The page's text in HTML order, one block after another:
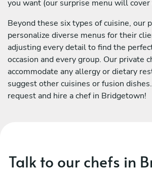
you want (our surprise menu will cover
Beyond these six types of cuisine, our
personalize diverse menus for their
adjusting every detail to find the
occasion and every group. Our private
accommodate any allergy or dietary
suggest other cuisines or fusion
request and hire a chef in Bridgetown!
Talk to our chefs in